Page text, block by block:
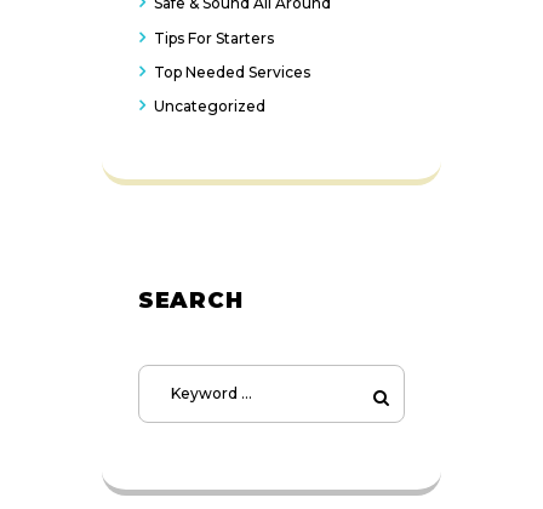
Tips For Starters
Top Needed Services
Uncategorized
SEARCH